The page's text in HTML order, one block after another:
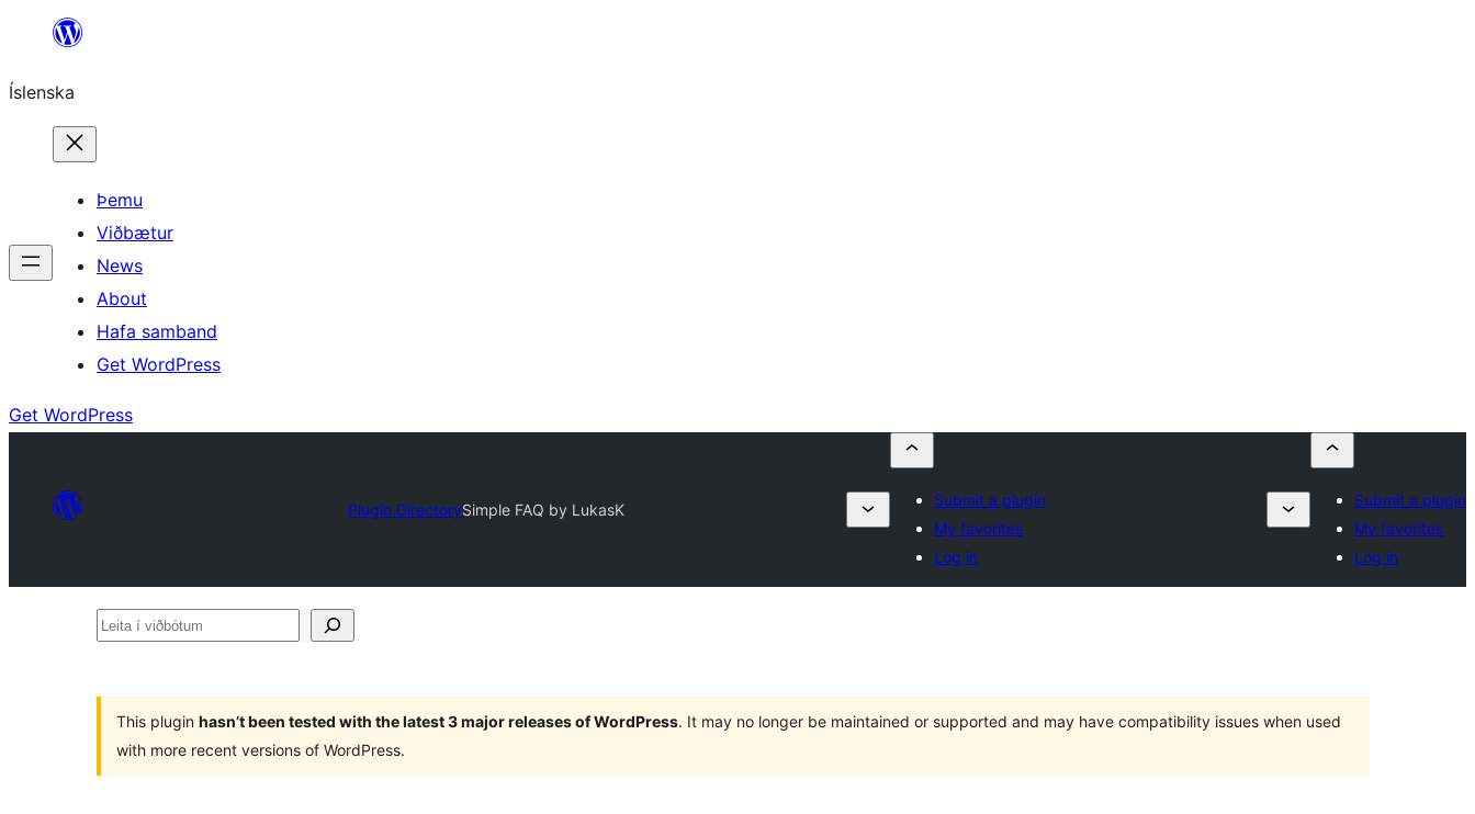
content
Íslenska
Þemu
Viðbætur
News
About
Hafa samband
Get WordPress
Get WordPress
Plugin DirectorySimple FAQ by LukasK
Submit a plugin
My favorites
Log in
Submit a plugin
My favorites
Log in
Leita
This plugin hasn’t been tested with the latest 3 major releases of WordPress. It may no longer be maintained or supported and may have compatibility issues when used
with more recent versions of WordPress.